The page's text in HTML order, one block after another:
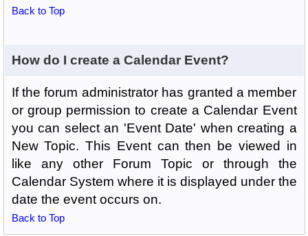
Back to Top
How do I create a Calendar Event?
If the forum administrator has granted a member
or group permission to create a Calendar Event
you can select an 'Event Date' when creating a
New Topic. This Event can then be viewed in
like any other Forum Topic or through the
Calendar System where it is displayed under the
date the event occurs on.
Back to Top